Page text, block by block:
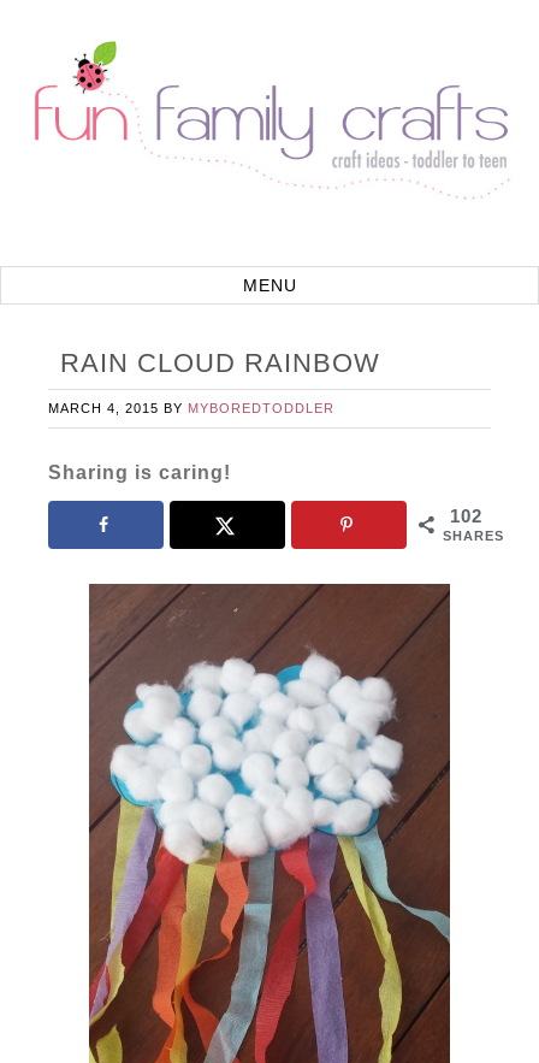
RAIN CLOUD RAINBOW
MARCH 4, 2015 BY MYBOREDTODDLER
Sharing is caring!
102
SHARES